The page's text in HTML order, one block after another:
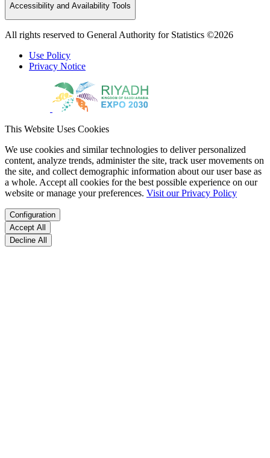
Accessibility and Availability Tools
All rights reserved to General Authority for Statistics ©2026
Use Policy
Privacy Notice
This Website Uses Cookies
We use cookies and similar technologies to deliver personalized
content, analyze trends, administer the site, track user movements on
the site, and collect demographic information about our user base as
a whole. Accept all cookies for the best possible experience on our
website or manage your preferences. Visit our Privacy Policy
Configuration
Accept All
Decline All